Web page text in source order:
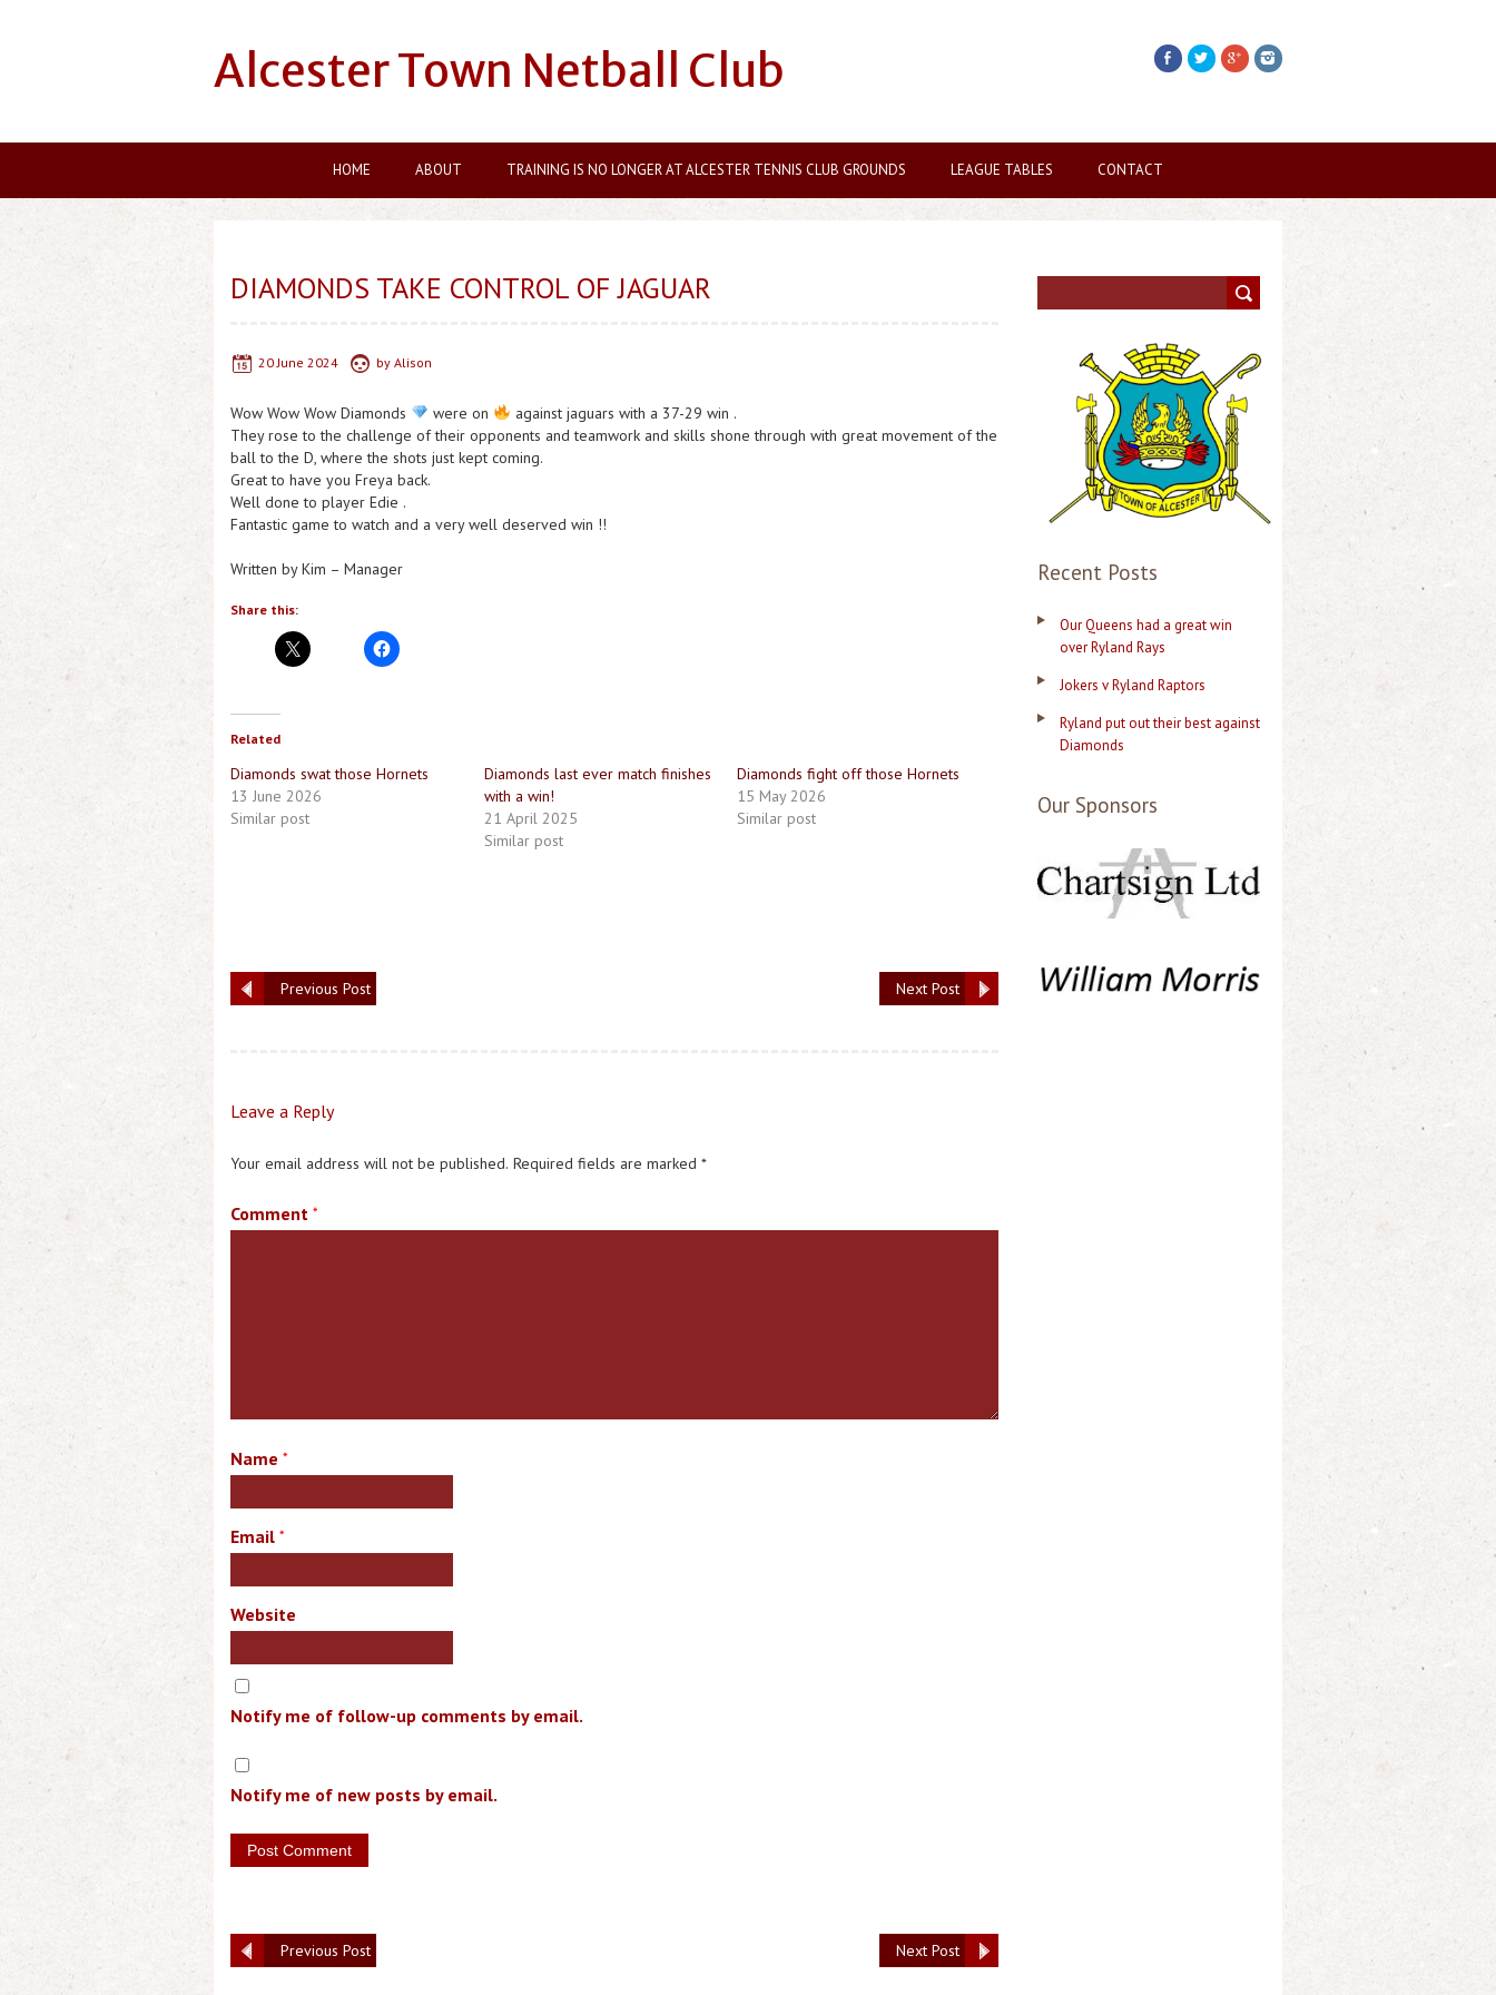
Alcester Town Netball Club
HOME ABOUT TRAINING IS NO LONGER AT ALCESTER TENNIS CLUB GROUNDS LEAGUE TABLES CONTACT
DIAMONDS TAKE CONTROL OF JAGUAR
20 June 2024 by Alison
Wow Wow Wow Diamonds were on
against jaguars with a 37-29 win .
They rose to the challenge of their opponents and teamwork and skills shone through with great movement of the
ball to the D, where the shots just kept coming.
Great to have you Freya back.
Well done to player Edie .
Fantastic game to watch and a very well deserved win !!
Written by Kim – Manager
Share this:
Related
Diamonds swat those Hornets
13 June 2026
Similar post
Diamonds last ever match finishes
with a win!
21 April 2025
Similar post
Diamonds fight off those Hornets
15 May 2026
Similar post
Next Post
Previous Post
Leave a Reply
Your email address will not be published. Required fields are marked *
Comment *
Name *
Email *
Website
Notify me of follow-up comments by email.
Notify me of new posts by email.
Next Post
Previous Post
Recent Posts
Our Queens had a great win
over Ryland Rays
Jokers v Ryland Raptors
Ryland put out their best against
Diamonds
Our Sponsors